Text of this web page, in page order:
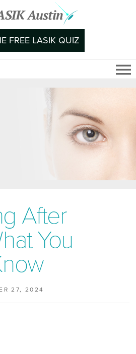
FREE LASIK QUIZ
After
You
27, 2024